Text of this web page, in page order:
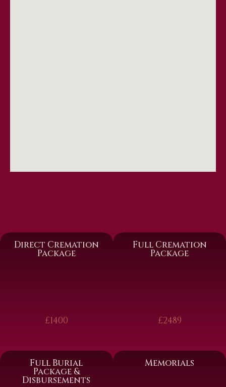
Direct Cremation
Package
£1400
Full Cremation
Package
£2489
Full Burial
Package &
Disbursements
Memorials